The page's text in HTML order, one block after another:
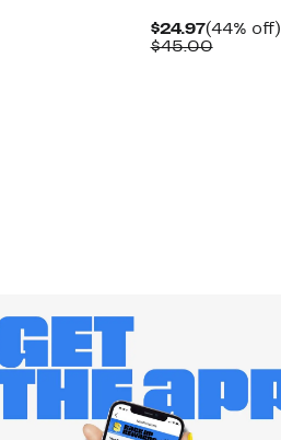
$24.97Current
Price
(44% off)
$45.00